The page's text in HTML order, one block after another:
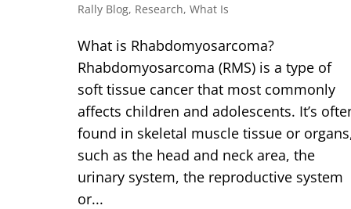
Rally Blog, Research, What Is
What is Rhabdomyosarcoma?
Rhabdomyosarcoma (RMS) is a type of
soft tissue cancer that most commonly
affects children and adolescents. It’s
found in skeletal muscle tissue or
such as the head and neck area, the
urinary system, the reproductive system
or...